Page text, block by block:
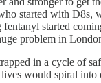
started with D8s,
started
problem in
in a cycle of
would spiral into